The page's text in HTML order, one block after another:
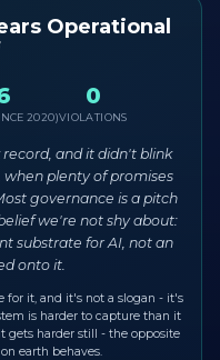
Operational
2020)
0
VIOLATIONS
and it didn't blink
when plenty of promises
governance is a pitch
we're not shy about:
substrate for AI, not an
onto it.
for it, and it's not a slogan - it's
is harder to capture than it
gets harder still - the opposite
earth behaves.